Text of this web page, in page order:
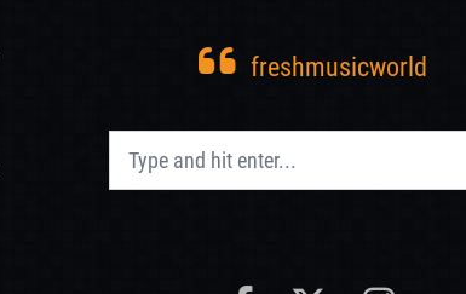
freshmusicworld